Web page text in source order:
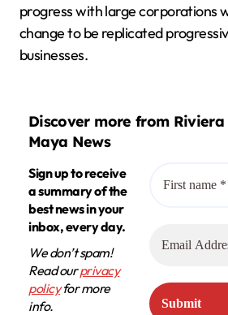
progress with large corporations
change to be replicated
businesses.
Discover more from Riviera
Maya News
Sign up to receive
a summary of the
best news in your
inbox, every day.
We don’t spam!
Read ourprivacy
policyfor more
info.